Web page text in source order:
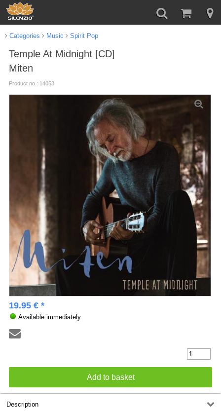
Categories Music Spirit Pop
Temple At Midnight [CD]
Miten
Product no.: 14053
19.95 € *
Available immediately
Description